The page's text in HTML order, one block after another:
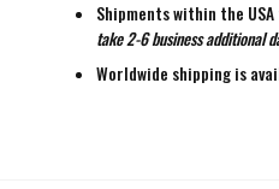
Shipments within the
take 2-6 business additional
Worldwide shipping is